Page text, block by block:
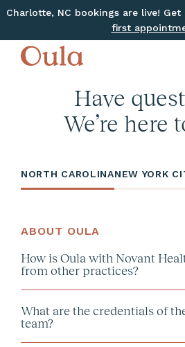
Charlotte, NC bookings are live! Get
first
Have
We’re here
NORTH CAROLINANEW YORK
ABOUT OULA
How is Oula with Novant
from other practices?
What are the credentials of
team?